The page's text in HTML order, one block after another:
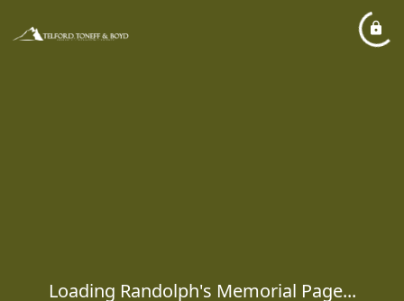
Loading Randolph's Memorial Page...